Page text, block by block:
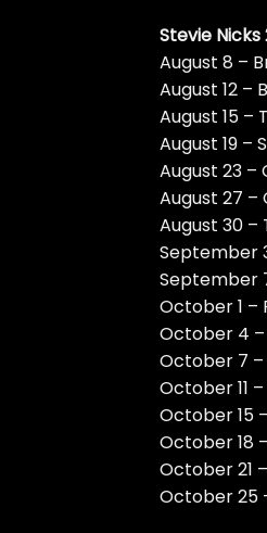
Stevie Nicks
August 8 –
August 12 –
August 15 –
August 19 –
August 23 –
August 27 –
August 30 –
September
September
October 1 –
October 4 –
October 7 –
October 11
October 15
October 18
October 21
October 25